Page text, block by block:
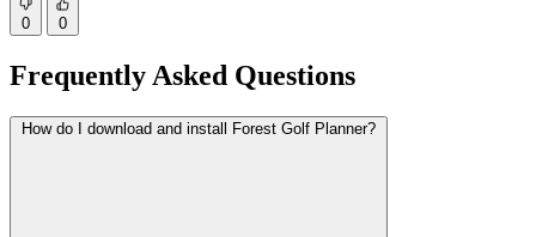
0 0
Frequently Asked Questions
How do I download and install Forest Golf Planner?